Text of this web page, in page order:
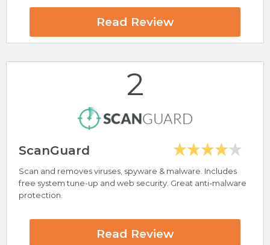
Read Review
Highlights
Protection against Viruses, Malware, Adware & Spyware
100% Free Antivirus Software
VirusBulletin VB100 Test Award
2
ScanGuard
Scan and removes viruses, spyware & malware. Includes
free system tune-up and web security. Great anti-malware
protection.
Read Review